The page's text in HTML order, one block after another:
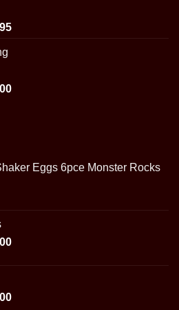
Price
$29.95
Price
Eggs 6pce Monster Rocks
Price
$89.00
Price